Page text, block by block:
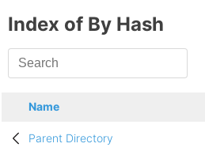
Index of By Hash
Name
Parent Directory